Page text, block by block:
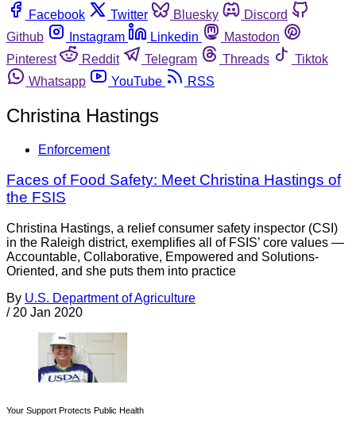
Facebook
Twitter Bluesky
Discord
Github
Instagram Linkedin
Mastodon
Pinterest
Reddit Telegram Threads
Tiktok
Whatsapp
YouTube RSS
Christina Hastings
Enforcement
Faces of Food Safety: Meet Christina Hastings of
the FSIS
Christina Hastings, a relief consumer safety inspector (CSI)
in the Raleigh district, exemplifies all of FSIS’ core values —
Accountable, Collaborative, Empowered and Solutions-
Oriented, and she puts them into practice
By U.S. Department of Agriculture
/ 20 Jan 2020
Your Support Protects Public Health